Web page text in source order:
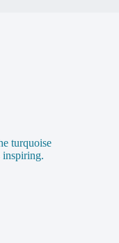
turquoise
inspiring.